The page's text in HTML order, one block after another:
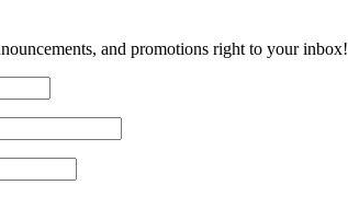
and promotions right to your inbox!